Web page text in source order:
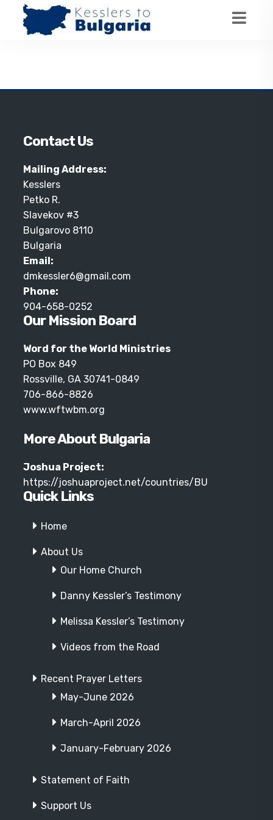
Contact Us
Mailing Address:
Kesslers
Petko R.
Slavekov #3
Bulgarovo 8110
Bulgaria
Email:
dmkessler6@gmail.com
Phone:
904-658-0252
Our Mission Board
Word for the World Ministries
PO Box 849
Rossville, GA 30741-0849
706-866-8826
www.wftwbm.org
More About Bulgaria
Joshua Project:
https://joshuaproject.net/countries/BU
Quick Links
Home
About Us
Our Home Church
Danny Kessler’s Testimony
Melissa Kessler’s Testimony
Videos from the Road
Recent Prayer Letters
May-June 2026
March-April 2026
January-February 2026
Statement of Faith
Support Us